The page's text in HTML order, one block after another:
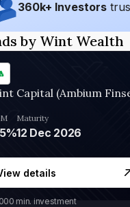
360k+ Investors
by Wint Wealth
Maturity
12 Dec 2026
details
min. investment